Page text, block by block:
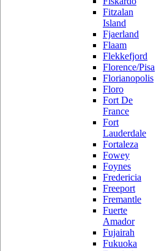
Fitzalan
Island
Fjaerland
Flaam
Flekkefjord
Florence/Pisa
Florianopolis
Floro
Fort De
France
Fort
Lauderdale
Fortaleza
Fowey
Foynes
Fredericia
Freeport
Fremantle
Fuerte
Amador
Fujairah
Fukuoka